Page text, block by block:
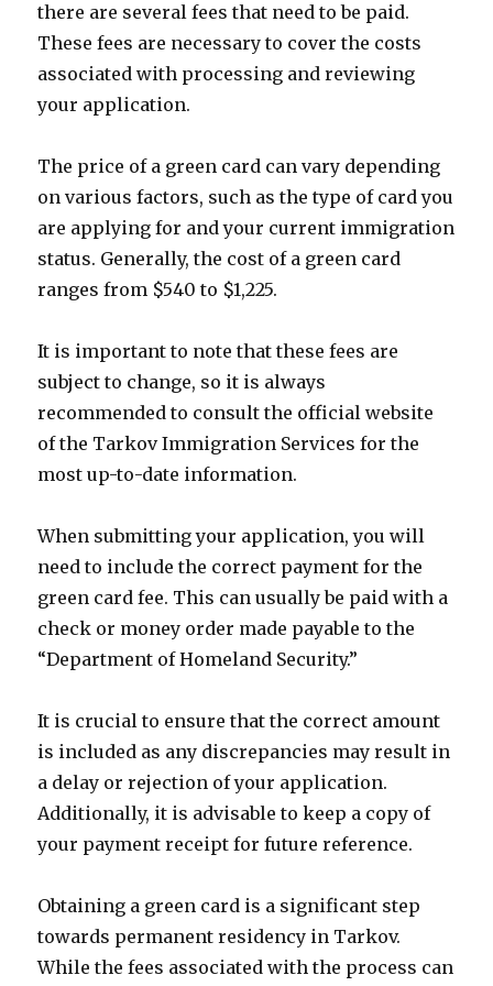
there are several fees that need to be paid.
These fees are necessary to cover the costs
associated with processing and reviewing
your application.
The price of a green card can vary depending
on various factors, such as the type of card you
are applying for and your current immigration
status. Generally, the cost of a green card
ranges from $540 to $1,225.
It is important to note that these fees are
subject to change, so it is always
recommended to consult the official website
of the Tarkov Immigration Services for the
most up-to-date information.
When submitting your application, you will
need to include the correct payment for the
green card fee. This can usually be paid with a
check or money order made payable to the
“Department of Homeland Security.”
It is crucial to ensure that the correct amount
is included as any discrepancies may result in
a delay or rejection of your application.
Additionally, it is advisable to keep a copy of
your payment receipt for future reference.
Obtaining a green card is a significant step
towards permanent residency in Tarkov.
While the fees associated with the process can